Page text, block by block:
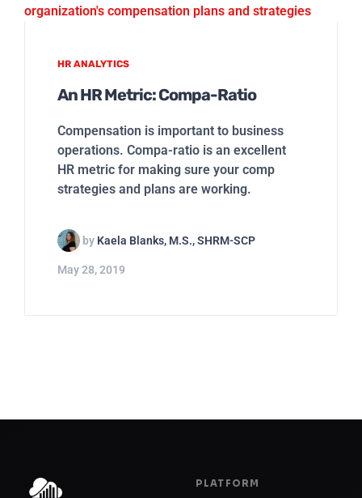
HR ANALYTICS
An HR Metric: Compa-Ratio
Compensation is important to business
operations. Compa-ratio is an excellent
HR metric for making sure your comp
strategies and plans are working.
by Kaela Blanks, M.S., SHRM-SCP
May 28, 2019
PLATFORM